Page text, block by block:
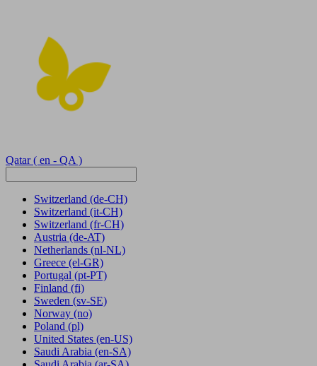
Qatar ( en - QA )
Switzerland (de-CH)
Switzerland (it-CH)
Switzerland (fr-CH)
Austria (de-AT)
Netherlands (nl-NL)
Greece (el-GR)
Portugal (pt-PT)
Finland (fi)
Sweden (sv-SE)
Norway (no)
Poland (pl)
United States (en-US)
Saudi Arabia (en-SA)